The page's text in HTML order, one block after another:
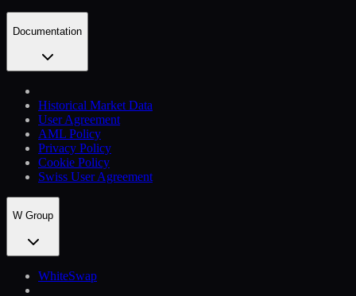
Documentation
Historical Market Data
User Agreement
AML Policy
Privacy Policy
Cookie Policy
Swiss User Agreement
W Group
WhiteSwap